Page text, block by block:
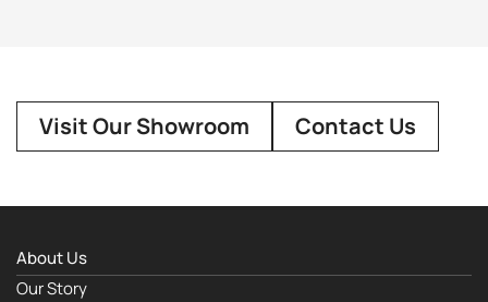
Visit Our Showroom Contact Us
About Us
Our Story